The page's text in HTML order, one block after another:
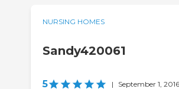
NURSING HOMES
Sandy420061
5 | September 1, 2016